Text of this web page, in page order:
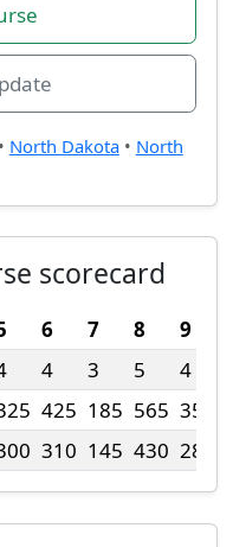
North Dakota• North
scorecard
6 7 8 9
4 3 5 4
425 185 565 355
310 145 430 280